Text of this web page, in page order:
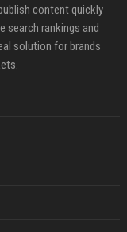
content quickly
search rankings and
solution for brands